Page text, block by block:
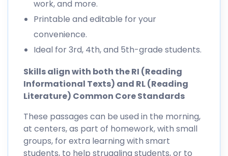
work, and more.
Printable and editable for your
convenience.
Ideal for 3rd, 4th, and 5th-grade students.
Skills align with both the RI (Reading
Informational Texts) and RL (Reading
Literature) Common Core Standards
These passages can be used in the morning,
at centers, as part of homework, with small
groups, for extra learning with smart
students, to help struggling students, or to